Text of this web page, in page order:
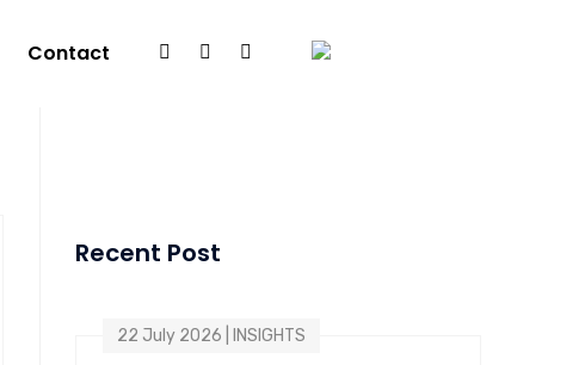
Contact
Recent Post
22 July 2026 | INSIGHTS